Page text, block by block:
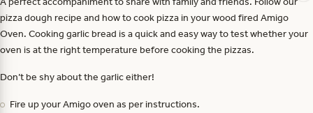
pizza dough recipe and how to cook pizza in your wood fired Amigo
Oven. Cooking garlic bread is a quick and easy way to test whether your
oven is at the right temperature before cooking the pizzas.
Don’t be shy about the garlic either!
Fire up your Amigo oven as per instructions.